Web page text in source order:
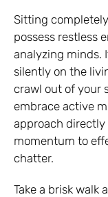
Sitting
possess restless
analyzing minds.
silently on the
crawl out of your
embrace active
approach directly
momentum to
chatter.
Take a brisk walk